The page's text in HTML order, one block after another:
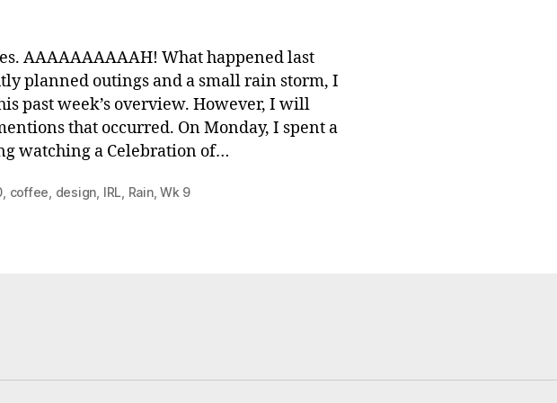
AAAAAAAAAAH! What happened last
planned outings and a small rain storm, I
past week’s overview. However, I will
that occurred. On Monday, I spent a
watching a Celebration of…
coffee design IRL Rain,Wk 9